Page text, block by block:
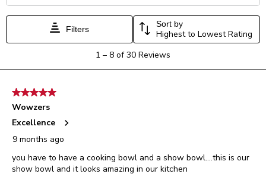
Filters
Sort by
Highest to Lowest Rating
8
Reviews.
1 – 8 of 30 Reviews
5 out of 5 stars.
Wowzers
Excellence
9 months ago
you have to have a cooking bowl and a show bowl....this is our
show bowl and it looks amazing in our kitchen